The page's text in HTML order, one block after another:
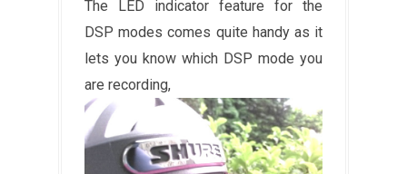
The LED indicator feature for the
DSP modes comes quite handy as it
lets you know which DSP mode you
are recording,